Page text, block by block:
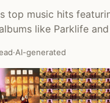
top music hits
like Parklife
·AI-generated